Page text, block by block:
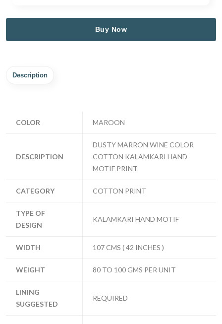
Buy Now
Description
COLOR MAROON
DESCRIPTION
DUSTY MARRON WINE COLOR
COTTON KALAMKARI HAND
MOTIF PRINT
CATEGORY COTTON PRINT
TYPE OF
DESIGN
KALAMKARI HAND MOTIF
WIDTH 107 CMS ( 42 INCHES )
WEIGHT 80 TO 100 GMS PER UNIT
LINING
SUGGESTED
REQUIRED